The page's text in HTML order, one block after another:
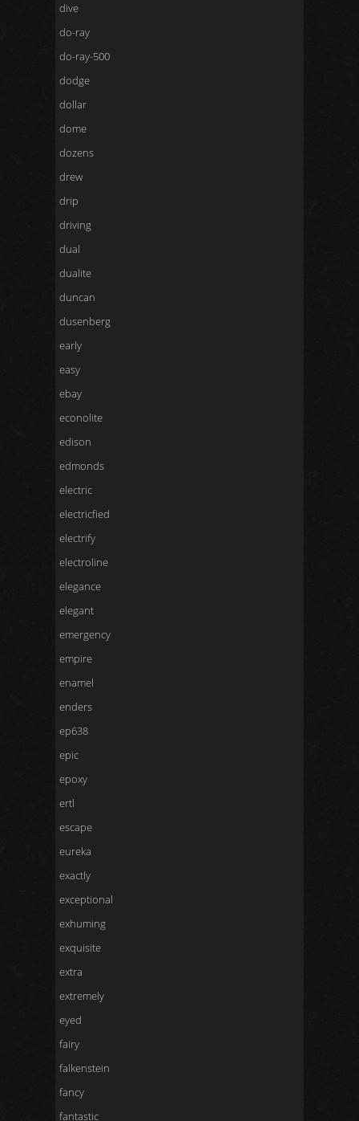
dive
do-ray
do-ray-500
dodge
dollar
dome
dozens
drew
drip
driving
dual
dualite
duncan
dusenberg
early
easy
ebay
econolite
edison
edmonds
electric
electricfied
electrify
electroline
elegance
elegant
emergency
empire
enamel
enders
ep638
epic
epoxy
ertl
escape
eureka
exactly
exceptional
exhuming
exquisite
extra
extremely
eyed
fairy
falkenstein
fancy
fantastic